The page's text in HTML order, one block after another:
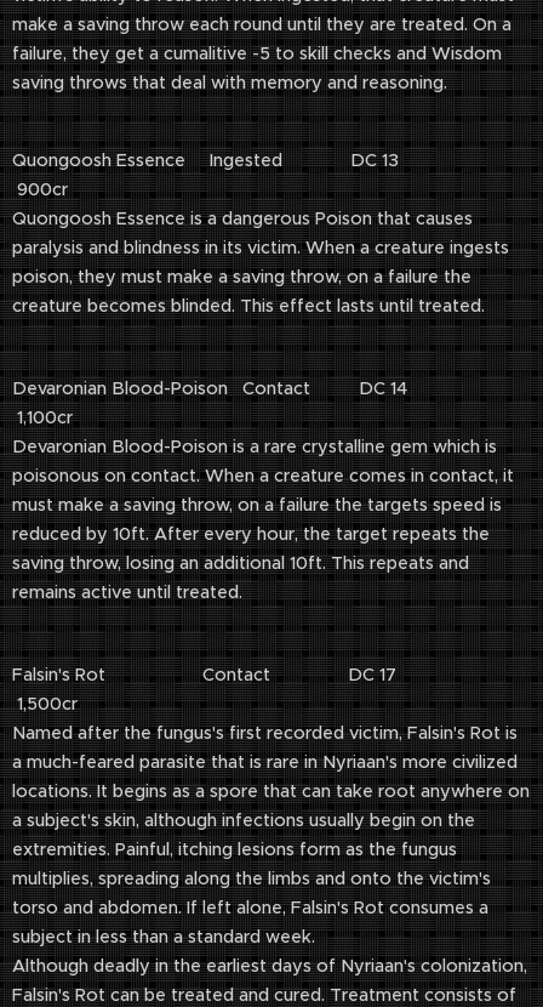
make a saving throw each round until they are treated. On a
failure, they get a cumalitive -5 to skill checks and Wisdom
saving throws that deal with memory and reasoning.
Quongoosh Essence Ingested DC 13
900cr
Quongoosh Essence is a dangerous Poison that causes
paralysis and blindness in its victim. When a creature ingests
poison, they must make a saving throw, on a failure the
creature becomes blinded. This effect lasts until treated.
Devaronian Blood-Poison Contact DC 14
1,100cr
Devaronian Blood-Poison is a rare crystalline gem which is
poisonous on contact. When a creature comes in contact, it
must make a saving throw, on a failure the targets speed is
reduced by 10ft. After every hour, the target repeats the
saving throw, losing an additional 10ft. This repeats and
remains active until treated.
Falsin's Rot Contact DC 17
1,500cr
Named after the fungus's first recorded victim, Falsin's Rot is
a much-feared parasite that is rare in Nyriaan's more civilized
locations. It begins as a spore that can take root anywhere on
a subject's skin, although infections usually begin on the
extremities. Painful, itching lesions form as the fungus
multiplies, spreading along the limbs and onto the victim's
torso and abdomen. If left alone, Falsin's Rot consumes a
subject in less than a standard week.
Although deadly in the earliest days of Nyriaan's colonization,
Falsin's Rot can be treated and cured. Treatment consists of